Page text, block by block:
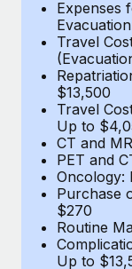
Expenses
Travel
$13,500
Travel
Up to
CT and
PET and
Oncology:
Purchase
$270
Routine
Up to